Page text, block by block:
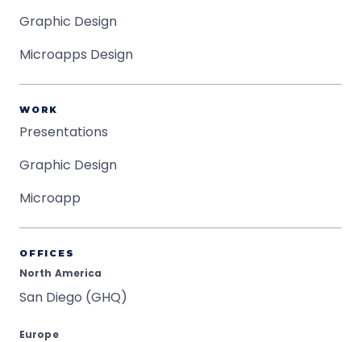
Graphic Design
Microapps Design
WORK
Presentations
Graphic Design
Microapp
OFFICES
North America
San Diego (GHQ)
Europe